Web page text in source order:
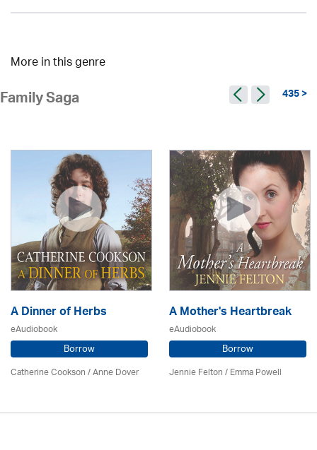
More in this genre
Family Saga 435 >
A Dinner of Herbs
eAudiobook
Borrow
Catherine Cookson /Anne Dover
A Mother's Heartbreak
eAudiobook
Borrow
Jennie Felton / Emma Powell